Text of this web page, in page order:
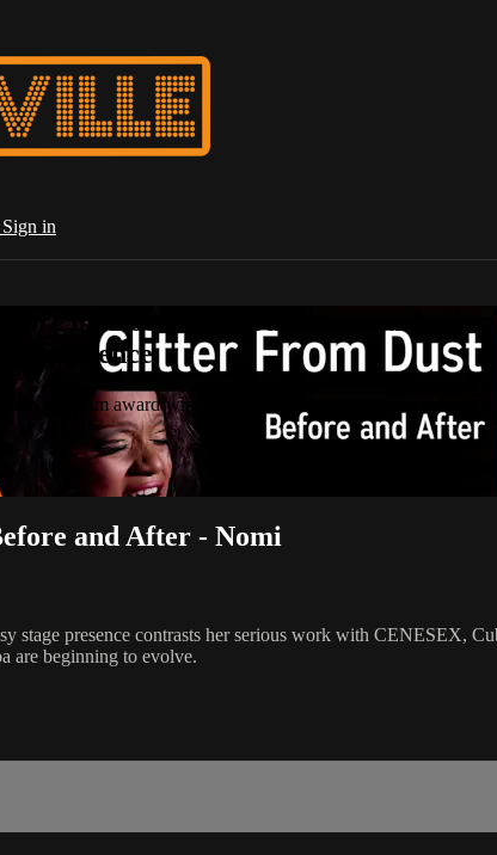
Sign in
on Docsville – Stream award-
experience.
– Stream award-winning global documentaries on culture,
and After - Nomi
stage presence contrasts her serious work with CENESEX,
are beginning to evolve.